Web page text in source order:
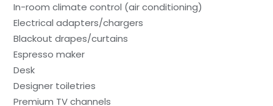
In-room climate control (air conditioning)
Electrical adapters/chargers
Blackout drapes/curtains
Espresso maker
Desk
Designer toiletries
Premium TV channels